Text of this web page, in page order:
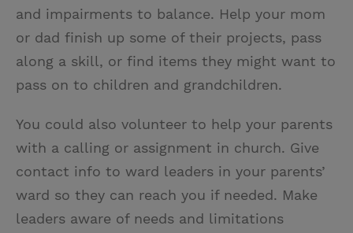
and impairments to balance. Help your mom
or dad finish up some of their projects, pass
along a skill, or find items they might want to
pass on to children and grandchildren.
You could also volunteer to help your parents
with a calling or assignment in church. Give
contact info to ward leaders in your parents’
ward so they can reach you if needed. Make
leaders aware of needs and limitations